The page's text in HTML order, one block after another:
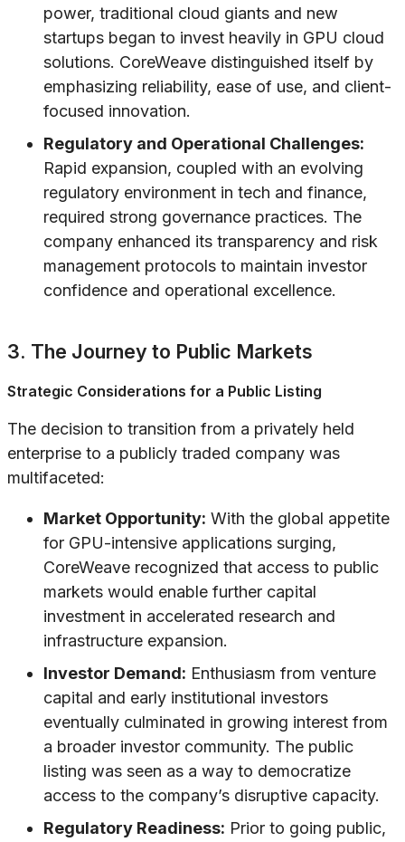
power, traditional cloud giants and new
startups began to invest heavily in GPU cloud
solutions. CoreWeave distinguished itself by
emphasizing reliability, ease of use, and client-
focused innovation.
Regulatory and Operational Challenges:
Rapid expansion, coupled with an evolving
regulatory environment in tech and finance,
required strong governance practices. The
company enhanced its transparency and risk
management protocols to maintain investor
confidence and operational excellence.
3. The Journey to Public Markets
Strategic Considerations for a Public Listing
The decision to transition from a privately held
enterprise to a publicly traded company was
multifaceted:
Market Opportunity: With the global appetite
for GPU-intensive applications surging,
CoreWeave recognized that access to public
markets would enable further capital
investment in accelerated research and
infrastructure expansion.
Investor Demand: Enthusiasm from venture
capital and early institutional investors
eventually culminated in growing interest from
a broader investor community. The public
listing was seen as a way to democratize
access to the company’s disruptive capacity.
Regulatory Readiness: Prior to going public,